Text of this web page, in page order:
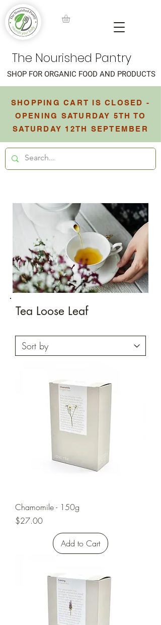
The Nourished Pantry
SHOPPING CART IS CLOSED -
OPENING SATURDAY 5TH TO
SATURDAY 12TH SEPTEMBER
SHOP FOR ORGANIC FOOD AND PRODUCTS
Tea Loose Leaf
Chamomile - 150g
Price
$27.00
Add to Cart